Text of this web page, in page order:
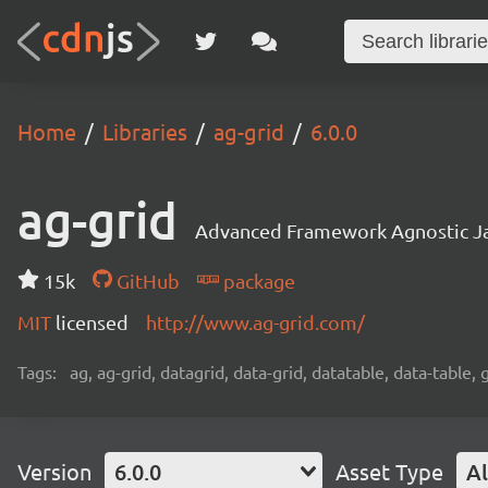
Home Libraries ag-grid 6.0.0
ag-grid Advanced Framework Agnostic
15k GitHub
package
MIT licensed http://www.ag-grid.com/
Tags: ag, ag-grid, datagrid, data-grid, datatable, data-
Version 6.0.0 Asset Type